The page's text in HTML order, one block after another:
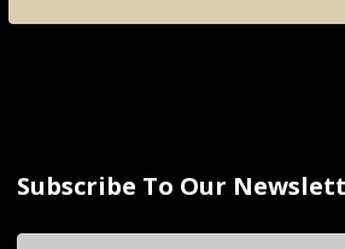
Subscribe To Our